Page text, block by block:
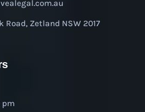
Road, Zetland NSW 2017
pm